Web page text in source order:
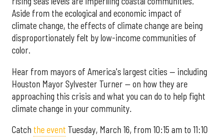
Aside from the ecological and economic impact of
climate change, the effects of climate change are being
disproportionately felt by low-income communities of
color.
Hear from mayors of America's largest cities — including
Houston Mayor Sylvester Turner — on how they are
approaching this crisis and what you can do to help fight
climate change in your community.
Catch the event Tuesday, March 16, from 10:15 am to 11:10